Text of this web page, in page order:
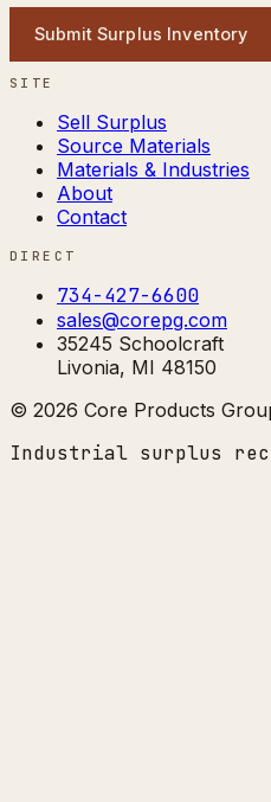
Submit Surplus Inventory
SITE
Sell Surplus
Source Materials
Materials & Industries
About
Contact
DIRECT
734-427-6600
sales@corepg.com
35245 Schoolcraft
Livonia, MI 48150
© 2026 Core Products
Industrial surplus